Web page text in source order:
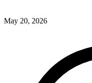
May 20, 2026